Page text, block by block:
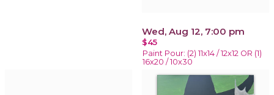
Wed, Aug 12, 7:00 pm
$45
Paint Pour: (2) 11x14 / 12x12 OR (1)
16x20 / 10x30